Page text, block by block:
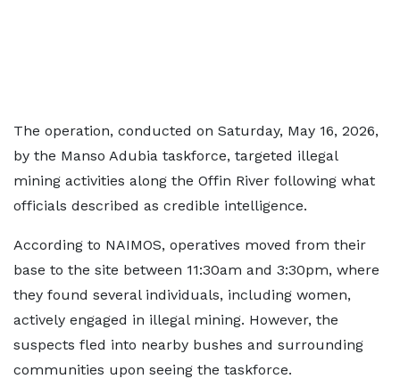
The operation, conducted on Saturday, May 16, 2026,
by the Manso Adubia taskforce, targeted illegal
mining activities along the Offin River following what
officials described as credible intelligence.
According to NAIMOS, operatives moved from their
base to the site between 11:30am and 3:30pm, where
they found several individuals, including women,
actively engaged in illegal mining. However, the
suspects fled into nearby bushes and surrounding
communities upon seeing the taskforce.